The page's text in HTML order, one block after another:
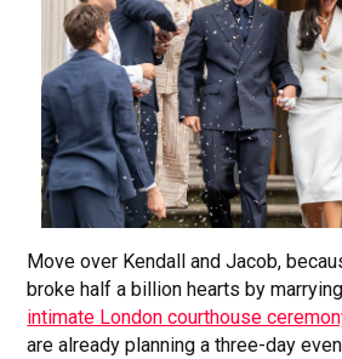
Move over Kendall and Jacob,
broke half a billion hearts by
intimate London courthouse
are already planning a three-day